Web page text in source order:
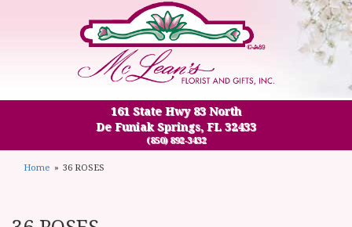
161 State Hwy 83 North
De Funiak Springs, FL 32433
(850) 892-3432
Home 36 ROSES